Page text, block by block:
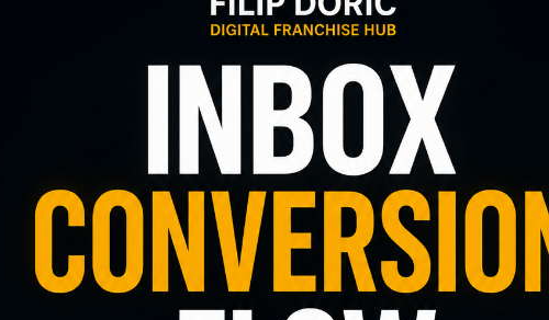
my music on Bandcamp
, I’d be grateful for
every bit of support makes a difference.
on this journey with me.
📬 Want more tips like this?